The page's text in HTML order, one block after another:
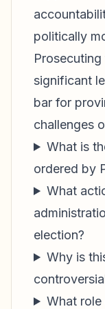
politically
significant
bar for
challenges
What is
ordered by
What
election?
Why is
What